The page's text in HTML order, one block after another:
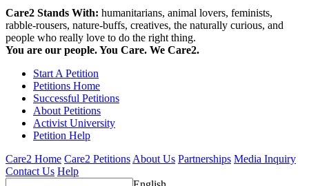
Care2 Stands With: humanitarians, animal lovers, feminists,
rabble-rousers, nature-buffs, creatives, the naturally curious, and
people who really love to do the right thing.
You are our people. You Care. We Care2.
Start A Petition
Petitions Home
Successful Petitions
About Petitions
Activist University
Petition Help
Care2 Home Care2 Petitions About Us Partnerships Media Inquiry
Contact Us Help